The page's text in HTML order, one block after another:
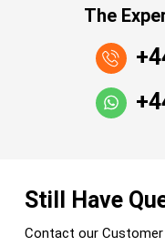
The
Still Have
Contact our Customer